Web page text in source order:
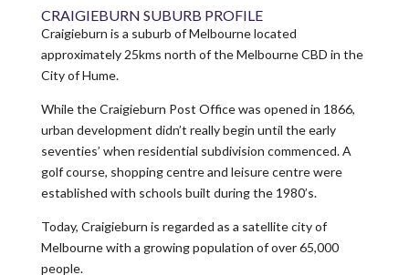
CRAIGIEBURN SUBURB PROFILE
Craigieburn is a suburb of Melbourne located
approximately 25kms north of the Melbourne CBD in the
City of Hume.
While the Craigieburn Post Office was opened in 1866,
urban development didn’t really begin until the early
seventies’ when residential subdivision commenced. A
golf course, shopping centre and leisure centre were
established with schools built during the 1980’s.
Today, Craigieburn is regarded as a satellite city of
Melbourne with a growing population of over 65,000
people.